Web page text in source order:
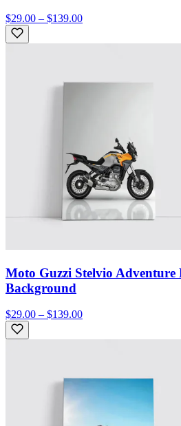
$29.00 – $139.00
Moto Guzzi Stelvio Adventure
Background
$29.00 – $139.00